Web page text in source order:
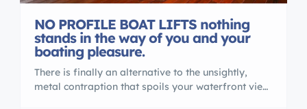
NO PROFILE BOAT LIFTS nothing
stands in the way of you and your
boating pleasure.
There is finally an alternative to the unsightly,
metal contraption that spoils your waterfront view.